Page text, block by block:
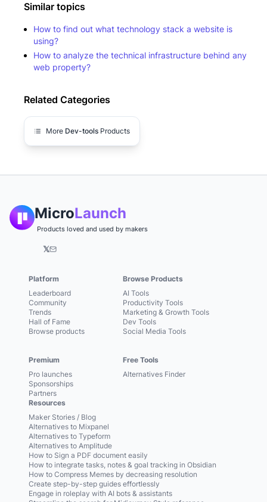
Similar topics
How to find out what technology stack a website is
using?
How to analyze the technical infrastructure behind any
web property?
Related Categories
More Dev-tools Products
MicroLaunch
Products loved and used by makers
𝕏
Platform
Leaderboard
Community
Trends
Hall of Fame
Browse products
Premium
Pro launches
Sponsorships
Partners
Browse Products
AI Tools
Productivity Tools
Marketing & Growth Tools
Dev Tools
Social Media Tools
Free Tools
Alternatives Finder
Resources
Maker Stories / Blog
Alternatives to Mixpanel
Alternatives to Typeform
Alternatives to Amplitude
How to Sign a PDF document easily
How to integrate tasks, notes & goal tracking in Obsidian
How to Compress Memes by decreasing resolution
Create step-by-step guides effortlessly
Engage in roleplay with AI bots & assistants